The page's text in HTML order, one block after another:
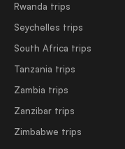
Rwanda trips
Seychelles trips
South Africa trips
Tanzania trips
Zambia trips
Zanzibar trips
Zimbabwe trips